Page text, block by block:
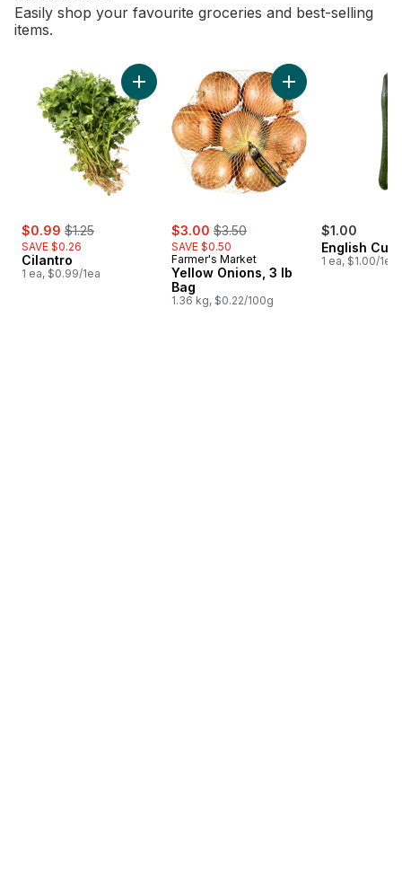
Easily shop your favourite groceries and best-selling
items.
skip Bestsellers
sale:
$0.99 , formerly:
$1.25
SAVE $0.26
Cilantro
1 ea, $0.99/1ea
Add Cilantro to cart
sale:
$3.00 , formerly:
$3.50
SAVE $0.50
Farmer's Market
Yellow Onions, 3 lb
Bag
1.36 kg, $0.22/100g
Add Yellow
$1.00
English
1 ea, $1.00/1ea